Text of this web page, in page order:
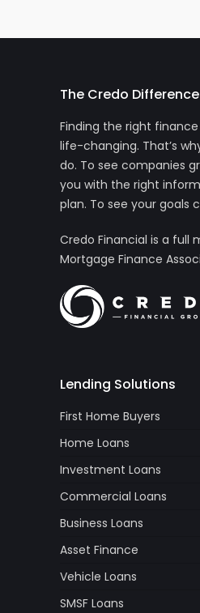
The Credo Difference
Finding the right
life-changing. That’s
do. To see companies
you with the right
plan. To see your goals
Credo Financial is a full
Mortgage Finance
Lending Solutions
First Home Buyers
Home Loans
Investment Loans
Commercial Loans
Business Loans
Asset Finance
Vehicle Loans
SMSF Loans